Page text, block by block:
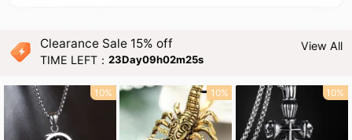
Clearance Sale 15% off
TIME LEFT：23Day09h02m24s
View All
10% 10% 10%